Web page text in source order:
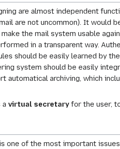
are almost independent
are not uncommon). It would
the mail system usable
in a transparent way.
should be easily learned by
system should be easily
automatical archiving, which
a virtual secretary for the user,
one of the most important